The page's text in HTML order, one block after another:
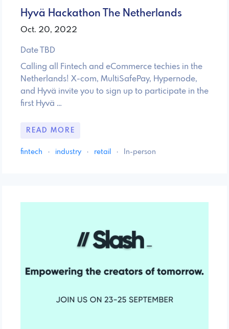
Hyvä Hackathon The Netherlands
Oct. 20, 2022
Date TBD
Calling all Fintech and eCommerce techies in the
Netherlands! X-com, MultiSafePay, Hypernode,
and Hyvä invite you to sign up to participate in the
first Hyvä …
READ MORE
fintech · industry · retail · In-person